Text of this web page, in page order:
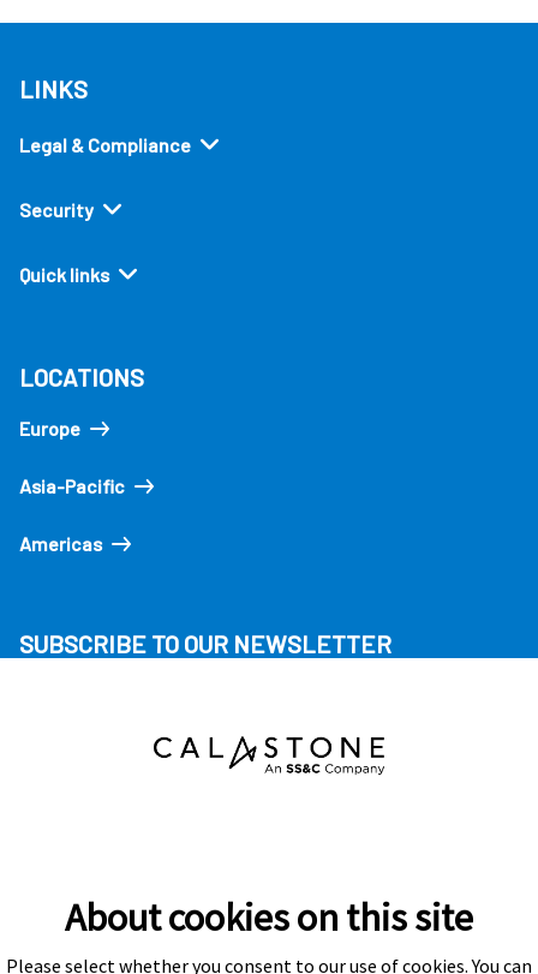
LINKS
Legal & Compliance
Security
Quick links
LOCATIONS
Europe
Asia-Pacific
Americas
SUBSCRIBE TO OUR NEWSLETTER
About cookies on this site
Please select whether you consent to our use of cookies. You can